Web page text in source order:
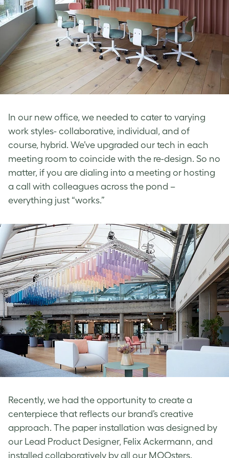
In our new office, we needed to cater to varying
work styles- collaborative, individual, and of
course, hybrid. We’ve upgraded our tech in each
meeting room to coincide with the re-design. So no
matter, if you are dialing into a meeting or hosting
a call with colleagues across the pond –
everything just “works.”
Recently, we had the opportunity to create a
centerpiece that reflects our brand’s creative
approach. The paper installation was designed by
our Lead Product Designer, Felix Ackermann, and
installed collaboratively by all our MOOsters.